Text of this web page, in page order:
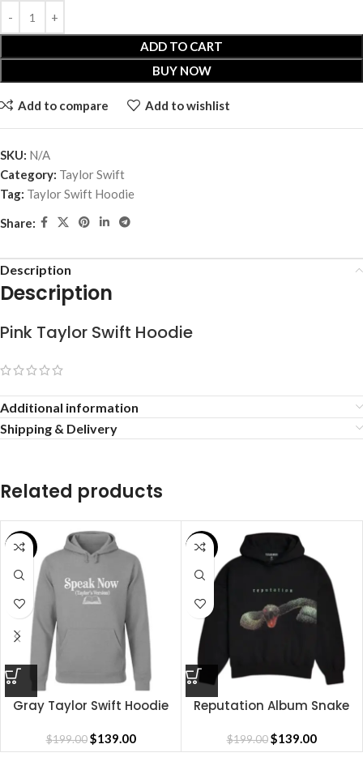
ADD TO CART
BUY NOW
Add to compare Add to wishlist
SKU: N/A
Category: Taylor Swift
Tag: Taylor Swift Hoodie
Share:
Description
Description
Pink Taylor Swift Hoodie
Additional information
Shipping & Delivery
Related products
SALE
Gray Taylor Swift Hoodie
$199.00 $139.00
SALE
Reputation Album Snake
$199.00 $139.00